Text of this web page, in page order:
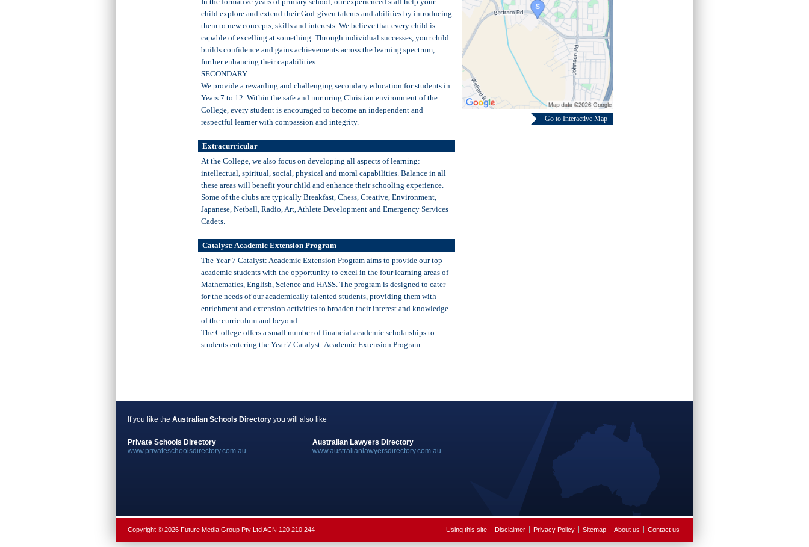
child explore and extend their God-given talents and abilities by introducing
them to new concepts, skills and interests. We believe that every child is
capable of excelling at something. Through individual successes, your child
builds confidence and gains achievements across the learning spectrum,
further enhancing their capabilities.
SECONDARY:
We provide a rewarding and challenging secondary education for students in
Years 7 to 12. Within the safe and nurturing Christian environment of the
College, every student is encouraged to become an independent and
respectful learner with compassion and integrity.
Extracurricular
At the College, we also focus on developing all aspects of learning:
intellectual, spiritual, social, physical and moral capabilities. Balance in all
these areas will benefit your child and enhance their schooling experience.
Some of the clubs are typically Breakfast, Chess, Creative, Environment,
Japanese, Netball, Radio, Art, Athlete Development and Emergency Services
Cadets.
Catalyst: Academic Extension Program
The Year 7 Catalyst: Academic Extension Program aims to provide our top
academic students with the opportunity to excel in the four learning areas of
Mathematics, English, Science and HASS. The program is designed to cater
for the needs of our academically talented students, providing them with
enrichment and extension activities to broaden their interest and knowledge
of the curriculum and beyond.
The College offers a small number of financial academic scholarships to
students entering the Year 7 Catalyst: Academic Extension Program.
Go to Interactive Map
If you like the Australian Schools Directory you will also like
Private Schools Directory
www.privateschoolsdirectory.com.au
Australian Lawyers Directory
www.australianlawyersdirectory.com.au
Using this site Disclaimer Privacy Policy Sitemap About us Contact us
Copyright © 2026 Future Media Group Pty Ltd ACN 120 210 244